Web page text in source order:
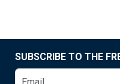
SUBSCRIBE TO THE